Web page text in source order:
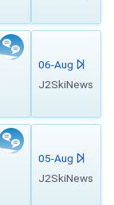
06-Aug
J2SkiNews
05-Aug
J2SkiNews